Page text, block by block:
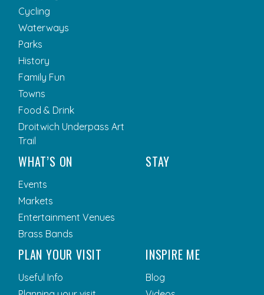
Cycling
Waterways
Parks
History
Family Fun
Towns
Food & Drink
Droitwich Underpass Art
Trail
WHAT’S ON
Events
Markets
Entertainment Venues
Brass Bands
STAY
PLAN YOUR VISIT
Useful Info
INSPIRE ME
Blog